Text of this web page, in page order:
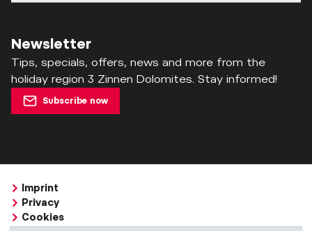
Newsletter
Tips, specials, offers, news and more from the
holiday region 3 Zinnen Dolomites. Stay informed!
Subscribe now
Imprint
Privacy
Cookies